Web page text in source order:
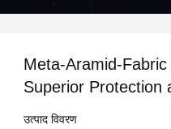
Meta-Aramid-
Superior Protection
उत्पाद विवरण